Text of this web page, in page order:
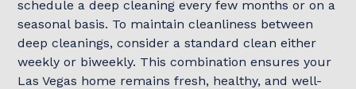
schedule a deep cleaning every few months or on a
seasonal basis. To maintain cleanliness between
deep cleanings, consider a standard clean either
weekly or biweekly. This combination ensures your
Las Vegas home remains fresh, healthy, and well-